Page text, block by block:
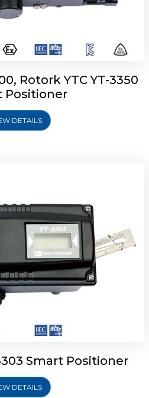
Rotork YTC YT-3350
Positioner
DETAILS
Smart Positioner
Smart Positioner
DETAILS
3301 Smart Positioner